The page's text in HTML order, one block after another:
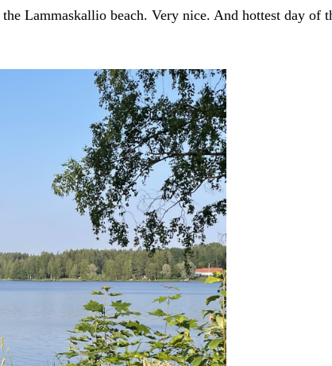
Lammaskallio beach. Very nice. And hottest day of